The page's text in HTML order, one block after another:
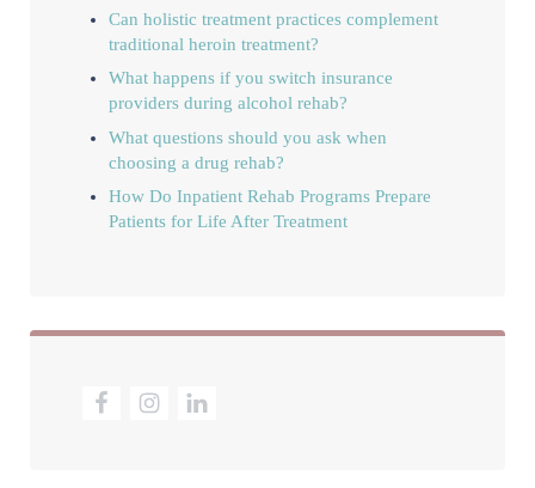
Can holistic treatment practices complement
traditional heroin treatment?
What happens if you switch insurance
providers during alcohol rehab?
What questions should you ask when
choosing a drug rehab?
How Do Inpatient Rehab Programs Prepare
Patients for Life After Treatment